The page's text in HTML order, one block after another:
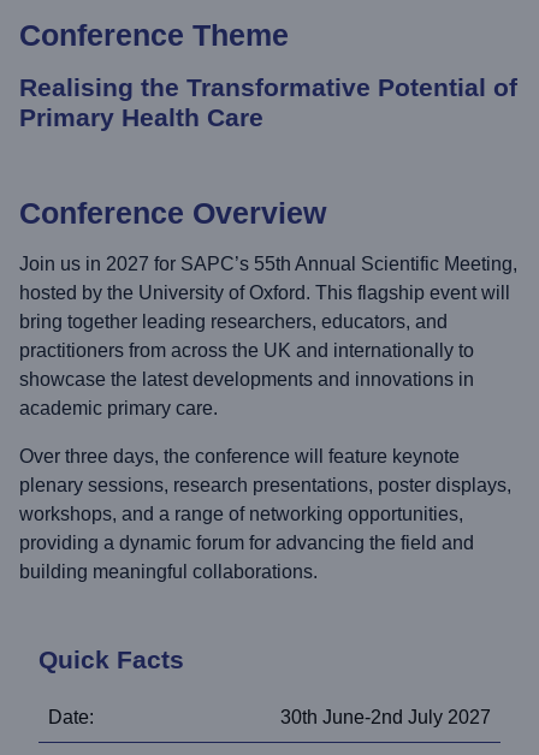
Conference Theme
Realising the Transformative Potential of
Primary Health Care
Conference Overview
Join us in 2027 for SAPC’s 55th Annual Scientific Meeting,
hosted by the University of Oxford. This flagship event will
bring together leading researchers, educators, and
practitioners from across the UK and internationally to
showcase the latest developments and innovations in
academic primary care.
Over three days, the conference will feature keynote
plenary sessions, research presentations, poster displays,
workshops, and a range of networking opportunities,
providing a dynamic forum for advancing the field and
building meaningful collaborations.
Quick Facts
Date: 30th June-2nd July 2027